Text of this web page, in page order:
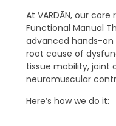
At VARDĀN, our
Functional Manual
advanced hands-
root cause of
tissue mobility, joint
neuromuscular
Here’s how we do it: